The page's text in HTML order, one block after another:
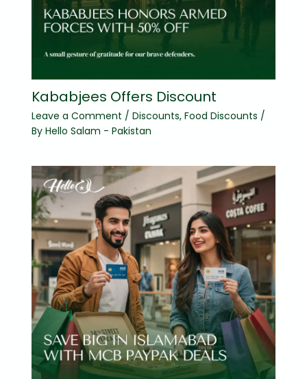
Kababjees Offers Discount
Leave a Comment / Discounts, Food Discounts /
By Hello Salam - Pakistan